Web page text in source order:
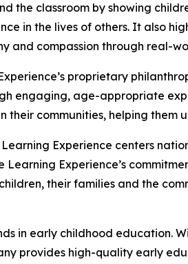
the classroom by showing
in the lives of others. It also
and compassion through real-
proprietary
engaging, age-appropriate
communities, helping them
Experience centers
Learning Experience’s
their families and the
in early childhood education.
provides high-quality early